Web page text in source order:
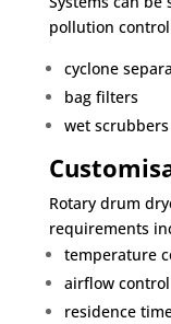
pollution
cyclone
bag filters
wet scrubbers
Rotary drum
requirements
temperature
airflow control
residence